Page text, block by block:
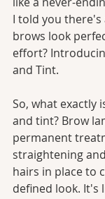
I told you there's
brows look
effort?
and Tint.
So, what exactly
and tint? Brow
permanent
straightening
hairs in place to
defined look. It's